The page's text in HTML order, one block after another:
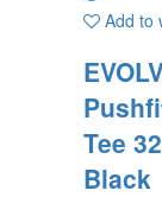
Add to
Tee
Black